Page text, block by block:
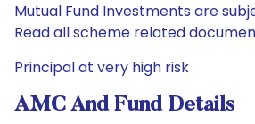
Mutual Fund Investments are
Read all scheme related
Principal at very high risk
AMC And Fund Details